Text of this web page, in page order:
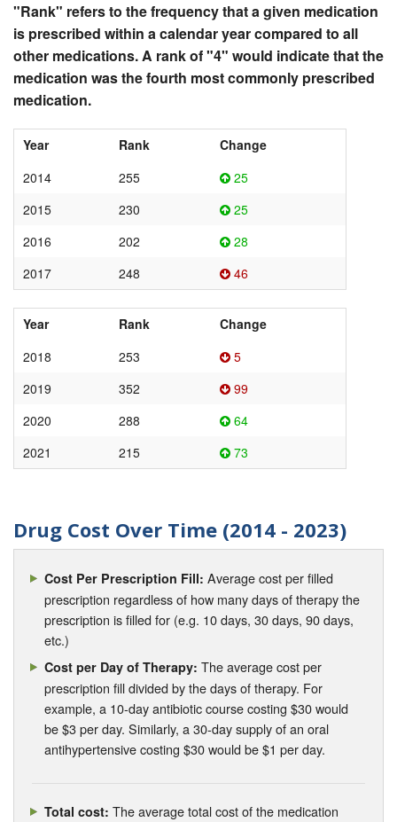
"Rank" refers to the frequency that a given medication
is prescribed within a calendar year compared to all
other medications. A rank of "4" would indicate that the
medication was the fourth most commonly prescribed
medication.
Year Rank
Change
2014
255
25
2015
230
25
2016
202
28
2017
248 46
Year Rank
Change
2018
253
5
2019
352
99
2020
288
64
2021
215 73
Drug Cost Over Time (2014 - 2023)
Cost Per Prescription Fill: Average cost per filled
prescription regardless of how many days of therapy the
prescription is filled for (e.g. 10 days, 30 days, 90 days,
etc.)
Cost per Day of Therapy: The average cost per
prescription fill divided by the days of therapy. For
example, a 10-day antibiotic course costing $30 would
be $3 per day. Similarly, a 30-day supply of an oral
antihypertensive costing $30 would be $1 per day.
Total cost: The average total cost of the medication